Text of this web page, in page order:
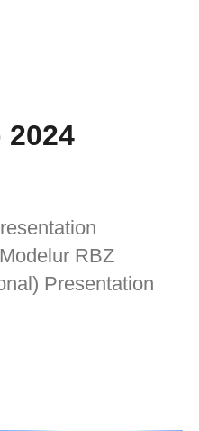
2024
RBZ
Presentation